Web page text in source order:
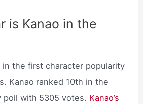
is Kanao in the
in the first character popularity
Kanao ranked 10th in the
poll with 5305 votes. Kanao’s